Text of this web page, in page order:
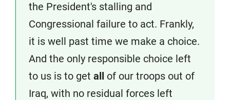
the President's stalling and
Congressional failure to act. Frankly,
it is well past time we make a choice.
And the only responsible choice left
to us is to get all of our troops out of
Iraq, with no residual forces left